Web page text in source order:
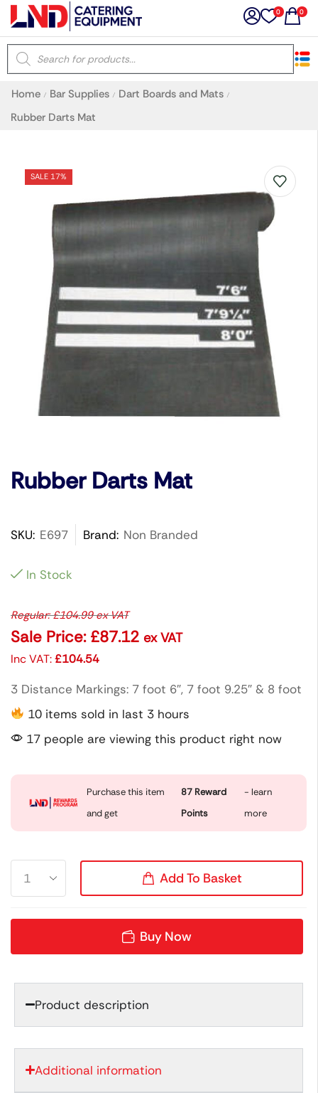
0 0
Home / Bar Supplies / Dart Boards and Mats /
Rubber Darts Mat
SALE 17%
Rubber Darts Mat
SKU: E697 Brand: Non Branded
In Stock
Regular:£104.99ex VAT
Sale Price: £87.12 ex VAT
Inc VAT:£104.54
3 Distance Markings: 7 foot 6″, 7 foot 9.25″ & 8 foot
10 items sold in last 3 hours
17 people are viewing this product right now
Purchase this item
and get
87 Reward
Points
- learn
more
Add To Basket
Buy Now
Product description
Additional information
×
Latest searches:
Recommended products
Filters
Prev Next